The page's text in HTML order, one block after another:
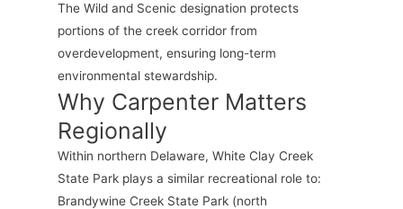
The Wild and Scenic designation protects
portions of the creek corridor from
overdevelopment, ensuring long-term
environmental stewardship.
Why Carpenter Matters
Regionally
Within northern Delaware, White Clay Creek
State Park plays a similar recreational role to:
Brandywine Creek State Park (north